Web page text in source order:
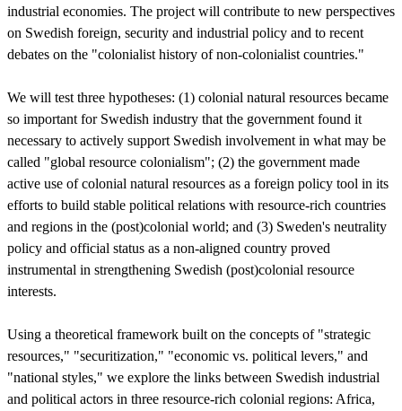
industrial economies. The project will contribute to new perspectives
on Swedish foreign, security and industrial policy and to recent
debates on the "colonialist history of non-colonialist countries."
We will test three hypotheses: (1) colonial natural resources became
so important for Swedish industry that the government found it
necessary to actively support Swedish involvement in what may be
called "global resource colonialism"; (2) the government made
active use of colonial natural resources as a foreign policy tool in its
efforts to build stable political relations with resource-rich countries
and regions in the (post)colonial world; and (3) Sweden's neutrality
policy and official status as a non-aligned country proved
instrumental in strengthening Swedish (post)colonial resource
interests.
Using a theoretical framework built on the concepts of "strategic
resources," "securitization," "economic vs. political levers," and
"national styles," we explore the links between Swedish industrial
and political actors in three resource-rich colonial regions: Africa,